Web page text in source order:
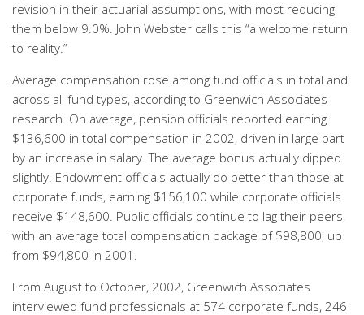
revision in their actuarial assumptions, with most reducing
them below 9.0%. John Webster calls this “a welcome return
to reality.”
Average compensation rose among fund officials in total and
across all fund types, according to Greenwich Associates
research. On average, pension officials reported earning
$136,600 in total compensation in 2002, driven in large part
by an increase in salary. The average bonus actually dipped
slightly. Endowment officials actually do better than those at
corporate funds, earning $156,100 while corporate officials
receive $148,600. Public officials continue to lag their peers,
with an average total compensation package of $98,800, up
from $94,800 in 2001.
From August to October, 2002, Greenwich Associates
interviewed fund professionals at 574 corporate funds, 246